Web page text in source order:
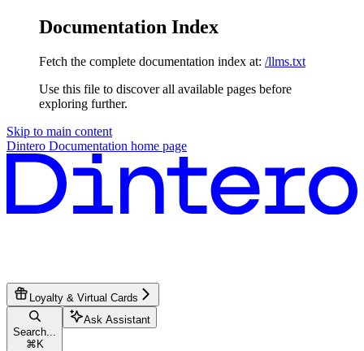
Documentation Index
Fetch the complete documentation index at: /llms.txt
Use this file to discover all available pages before
exploring further.
Skip to main content
Dintero Documentation home page
Loyalty & Virtual Cards
Search...
⌘ K
Ask Assistant